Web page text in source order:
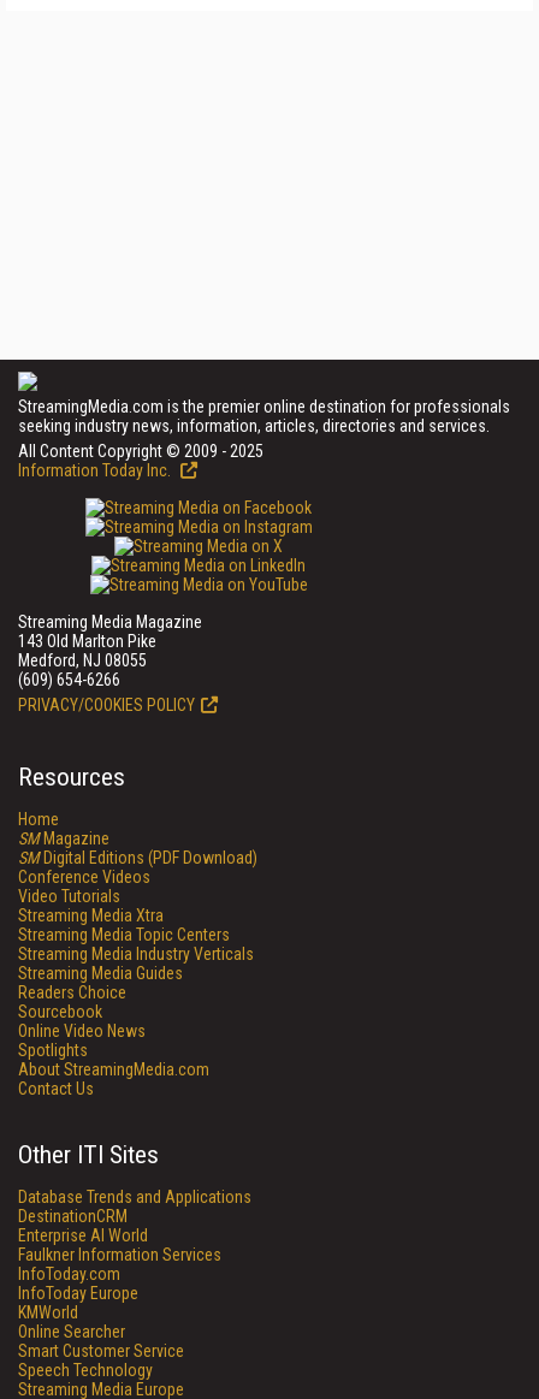
StreamingMedia.com is the premier online destination for professionals
seeking industry news, information, articles, directories and services.
All Content Copyright © 2009 - 2025
Information Today Inc.
Streaming Media Magazine
143 Old Marlton Pike
Medford, NJ 08055
(609) 654-6266
PRIVACY/COOKIES POLICY
Resources
Home
SMMagazine
SMDigital Editions (PDF Download)
Conference Videos
Video Tutorials
Streaming Media Xtra
Streaming Media Topic Centers
Streaming Media Industry Verticals
Streaming Media Guides
Readers Choice
Sourcebook
Online Video News
Spotlights
About StreamingMedia.com
Contact Us
Other ITI Sites
Database Trends and Applications
DestinationCRM
Enterprise AI World
Faulkner Information Services
InfoToday.com
InfoToday Europe
KMWorld
Online Searcher
Smart Customer Service
Speech Technology
Streaming Media Europe